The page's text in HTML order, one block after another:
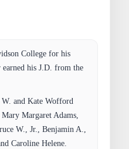
College for his
earned his J.D. from the
W. and Kate Wofford
Margaret Adams,
W., Jr., Benjamin A.,
Caroline Helene.